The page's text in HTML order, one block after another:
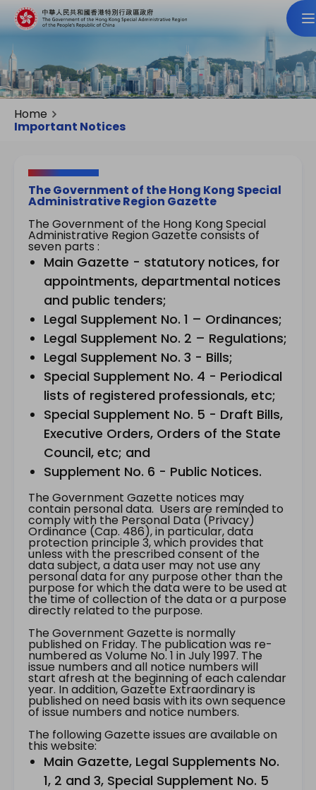
Home
Important Notices
The Government of the Hong Kong Special
Administrative Region Gazette
The Government of the Hong Kong Special
Administrative Region Gazette consists of
seven parts :
Main Gazette - statutory notices, for
appointments, departmental notices
and public tenders;
Legal Supplement No. 1 – Ordinances;
Legal Supplement No. 2 – Regulations;
Legal Supplement No. 3 - Bills;
Special Supplement No. 4 - Periodical
lists of registered professionals, etc;
Special Supplement No. 5 - Draft Bills,
Executive Orders, Orders of the State
Council, etc; and
Supplement No. 6 - Public Notices.
The Government Gazette notices may
contain personal data. Users are reminded to
comply with the Personal Data (Privacy)
Ordinance (Cap. 486), in particular, data
protection principle 3, which provides that
unless with the prescribed consent of the
data subject, a data user may not use any
personal data for any purpose other than the
purpose for which the data were to be used at
the time of collection of the data or a purpose
directly related to the purpose.
The Government Gazette is normally
published on Friday. The publication was re-
numbered as Volume No. 1 in July 1997. The
issue numbers and all notice numbers will
start afresh at the beginning of each calendar
year. In addition, Gazette Extraordinary is
published on need basis with its own sequence
of issue numbers and notice numbers.
The following Gazette issues are available on
this website:
Main Gazette, Legal Supplements No.
1, 2 and 3, Special Supplement No. 5